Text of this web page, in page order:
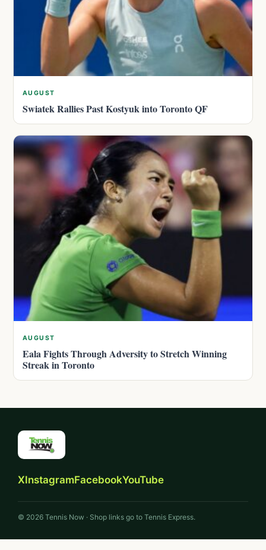
AUGUST
Swiatek Rallies Past Kostyuk into Toronto QF
AUGUST
Eala Fights Through Adversity to Stretch Winning
Streak in Toronto
XInstagramFacebookYouTube
© 2026 Tennis Now · Shop links go to Tennis Express.